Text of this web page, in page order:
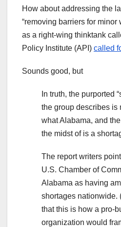
How about addressing the
“removing barriers for minor
as a right-wing thinktank
Policy Institute (API) called
Sounds good, but
In truth, the purported
the group describes is
what Alabama, and
the midst of is a
The report writers
U.S. Chamber of
Alabama as having
shortages nationwide.
that this is how a pro-
organization would